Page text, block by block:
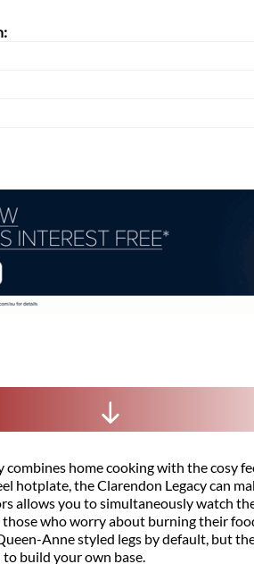
combines home cooking with the cosy
hotplate, the Clarendon Legacy can
allows you to simultaneously watch
who worry about burning their
Anne styled legs by default, but
build your own base.